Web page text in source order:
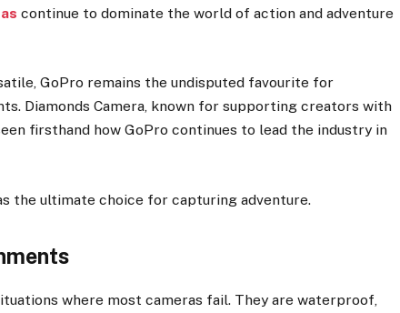
continue to dominate the world of action and adventure
GoPro remains the undisputed favourite for
Diamonds Camera, known for supporting creators with
firsthand how GoPro continues to lead the industry in
the ultimate choice for capturing adventure.
where most cameras fail. They are waterproof,